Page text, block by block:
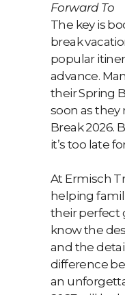
Forward To
The key is
break
popular
advance.
their Spring
soon as
Break 2026.
it’s too late
At Ermisch
helping
their perfect
know the
and the
difference
an